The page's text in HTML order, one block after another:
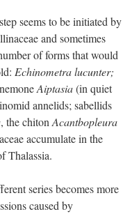
seems to be initiated by
and sometimes
of forms that would
Echinometra lucunter;
Aiptasia(in quiet
annelids; sabellids
, the chiton Acantbopleura
accumulate in the
Thalassia.
series becomes more
caused by